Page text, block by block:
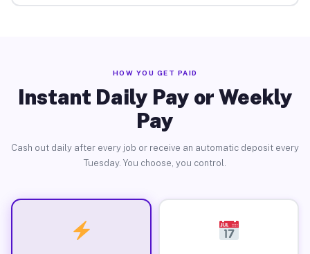
HOW YOU GET PAID
Instant Daily Pay or Weekly
Pay
Cash out daily after every job or receive an automatic deposit every
Tuesday. You choose, you control.